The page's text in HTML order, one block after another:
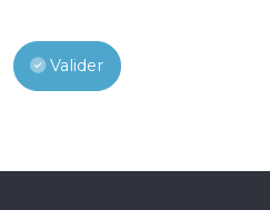
Valider